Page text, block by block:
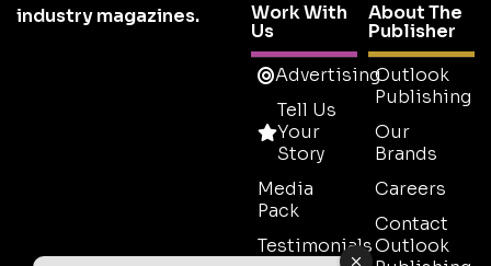
industry magazines.
Work With
Us
Advertising
Tell Us
Your
Story
Media
Pack
Testimonials
About The
Publisher
Outlook
Publishing
Our
Brands
Careers
Contact
Outlook